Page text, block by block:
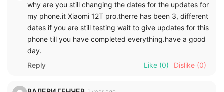
why are you still changing the dates for the updates for
my phone.it Xiaomi 12T pro.therre has been 3, different
dates if you are still testing wait to give updates for this
phone till you have completed everything.have a good
day.
Reply
Like (0) Dislike (0)